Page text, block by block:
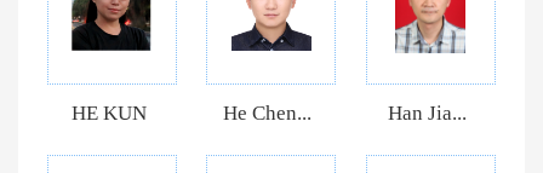
HE KUN He Chen... Han Jia...